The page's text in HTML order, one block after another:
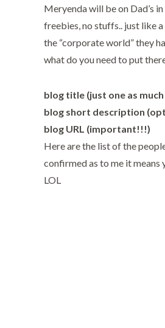
Meryenda will be on Dad’s
freebies, no stuffs.. just like a
the “corporate world” they
what do you need to put
blog title (just one as
blog short description
blog URL (important!!!)
Here are the list of the
confirmed as to me it means
LOL